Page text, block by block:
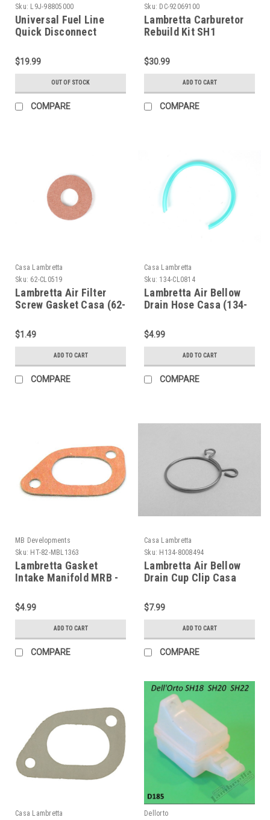
Sku: L9J-98805000
Universal Fuel Line
Quick Disconnect
98805000)
$19.99
OUT OF STOCK
COMPARE
Sku: DC-92069100
Lambretta Carburetor
Rebuild Kit SH1
92069100)
$30.99
ADD TO CART
COMPARE
Casa Lambretta
Sku: 62-CL0519
Lambretta Air Filter
Screw Gasket Casa (62-
$1.49
ADD TO CART
COMPARE
Casa Lambretta
Sku: 134-CL0814
Lambretta Air Bellow
Drain Hose Casa (134-
$4.99
ADD TO CART
COMPARE
MB Developments
Sku: HT-82-MBL1363
Lambretta Gasket
Intake Manifold MRB -
MBL1363)
$4.99
ADD TO CART
COMPARE
Casa Lambretta
Sku: H134-8008494
Lambretta Air Bellow
Drain Cup Clip Casa
$7.99
ADD TO CART
COMPARE
Casa Lambretta
Dellorto